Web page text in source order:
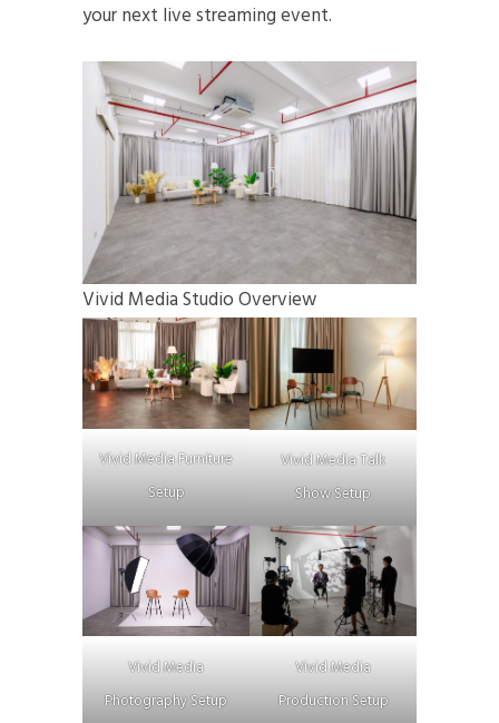
your next live streaming event.
Vivid Media Studio Overview
Vivid Media Furniture
Setup
Vivid Media Talk
Show Setup
Vivid Media
Photography Setup
Vivid Media
Production Setup